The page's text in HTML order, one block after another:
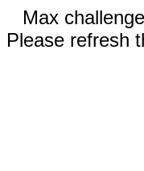
Max
Please refresh